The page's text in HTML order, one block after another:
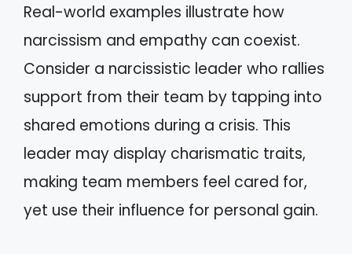
Real-world examples illustrate how
narcissism and empathy can coexist.
Consider a narcissistic leader who rallies
support from their team by tapping into
shared emotions during a crisis. This
leader may display charismatic traits,
making team members feel cared for,
yet use their influence for personal gain.